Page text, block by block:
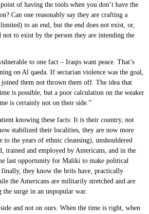
of having the tools when you don’t have the
Can one reasonably say they are crafting a
to an end, but the end does not exist, or,
not to exist by the person they are intending the
to one fact – Iraqis want peace. That’s
on Al qaeda. If sectarian violence was the goal,
them not thrown them off. The idea that
is possible, but a poor calculation on the weaker
is certainly not on their side.”
knowing these facts: It is their country, not
stabilized their localities, they are now more
to the years of ethnic cleansing), unshouldered
trained and employed by Americans, and in the
last opportunity for Maliki to make political
finally, they know the brits have, practically
the Americans are militarily stretched and are
surge in an unpopular war.
and not on ours. When the time is right, when